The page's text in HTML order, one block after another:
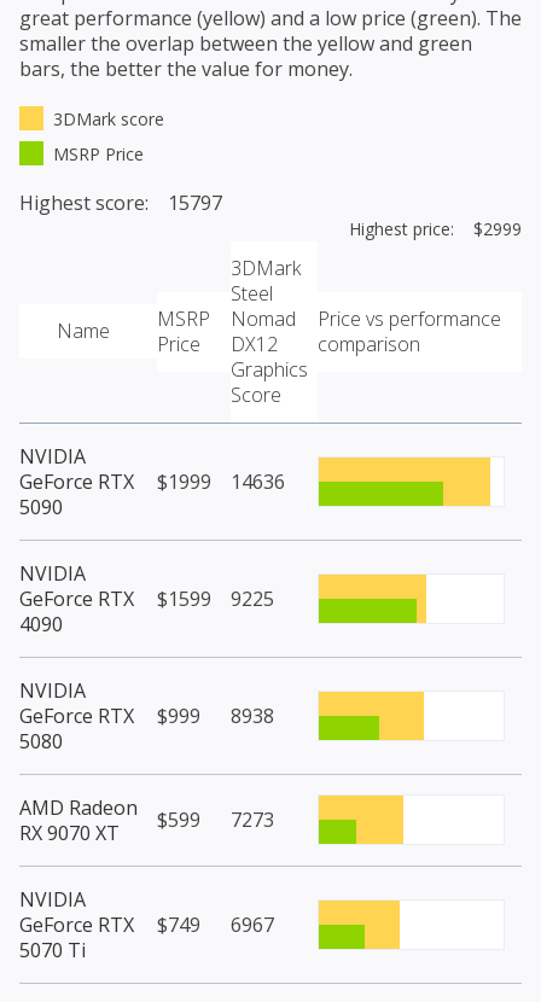
great performance (yellow) and a low price (green). The
smaller the overlap between the yellow and green
bars, the better the value for money.
3DMark score
MSRP Price
Highest score: 15797
Highest price: $2999
Name
MSRP
Price
3DMark
Steel
Nomad
DX12
Graphics
Score
Price vs performance
comparison
NVIDIA
GeForce RTX
5090
$1999 14636
NVIDIA
GeForce RTX
4090
$1599 9225
NVIDIA
GeForce RTX
5080
$999 8938
AMD Radeon
RX 9070 XT
$599 7273
NVIDIA
GeForce RTX
5070 Ti
$749 6967